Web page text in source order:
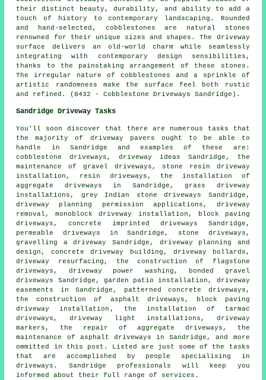
their distinct beauty, durability, and ability to add a
touch of history to contemporary landscaping. Rounded
and hand-selected, cobblestones are natural stones
renowned for their unique sizes and shapes. The driveway
surface delivers an old-world charm while seamlessly
integrating with contemporary design sensibilities,
thanks to the painstaking arrangement of these stones.
The irregular nature of cobblestones and a sprinkle of
artistic randomness make the surface feel both rustic
and refined. (8432 - Cobblestone Driveways Sandridge).
Sandridge Driveway Tasks
You'll soon discover that there are numerous tasks that
the majority of driveway pavers ought to be able to
handle in Sandridge and examples of these are:
cobblestone driveways, driveway ideas Sandridge, the
maintenance of gravel driveways, stone resin driveway
installation, resin driveways, the installation of
aggregate driveways in Sandridge, grass driveway
installations, grey Indian stone driveways Sandridge,
driveway planning permission applications, driveway
removal, monoblock driveway installation, block paving
driveways,concrete imprinted driveways Sandridge,
permeable driveways in Sandridge, stone driveways,
gravelling a driveway Sandridge, driveway planning and
design, concrete driveway building, driveway bollards,
driveway resurfacing, the construction of flagstone
driveways, driveway power washing, bonded gravel
driveways Sandridge, garden patio installation, driveway
easements in Sandridge, patterned concrete driveways,
the construction of asphalt driveways,
block paving
driveway installation , the installation of tarmac
driveways, driveway light installations, driveway
markers, the repair of aggregate driveways, the
maintenance of asphalt driveways in Sandridge, and more
ommitted in this post. Listed are just some of the tasks
that are accomplished by people specialising in
driveways. Sandridge professionals will keep you
informed about their full range of services.